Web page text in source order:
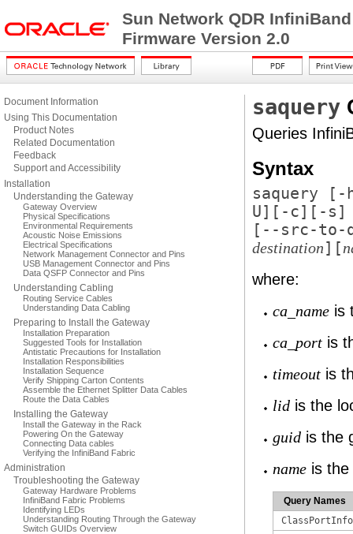
Sun Network QDR
Firmware Version 2.0
Document Information
Using This Documentation
Product Notes
Related Documentation
Feedback
Support and Accessibility
Installation
Understanding the Gateway
Gateway Overview
Physical Specifications
Environmental Requirements
Acoustic Noise Emissions
Electrical Specifications
Network Management Connector and Pins
USB Management Connector and Pins
Data QSFP Connector and Pins
Understanding Cabling
Routing Service Cables
Understanding Data Cabling
Preparing to Install the Gateway
Installation Preparation
Suggested Tools for Installation
Antistatic Precautions for Installation
Installation Responsibilities
Installation Sequence
Verify Shipping Carton Contents
Assemble the Ethernet Splitter Data Cables
Route the Data Cables
Installing the Gateway
Install the Gateway in the Rack
Powering On the Gateway
Connecting Data cables
Verifying the InfiniBand Fabric
Administration
Troubleshooting the Gateway
Gateway Hardware Problems
InfiniBand Fabric Problems
Identifying LEDs
Understanding Routing Through the Gateway
Switch GUIDs Overview
saquery
Queries
Syntax
saquery [ -
U][ -c][ -s ]
[ --src-to-
destination][
where:
ca_name is
ca_port is
timeout is
lid is the
guid is the
name is
Query Names
ClassPortInfo